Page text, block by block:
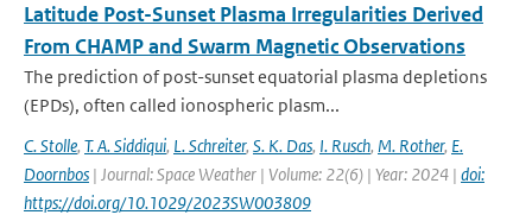
Latitude Post-Sunset Plasma Irregularities Derived
From CHAMP and Swarm Magnetic Observations
The prediction of post-sunset equatorial plasma depletions
(EPDs), often called ionospheric plasm...
C. Stolle, T. A. Siddiqui, L. Schreiter, S. K. Das, I. Rusch, M. Rother, E.
Doornbos | Journal: Space Weather | Volume: 22(6) | Year: 2024 | doi:
https://doi.org/10.1029/2023SW003809